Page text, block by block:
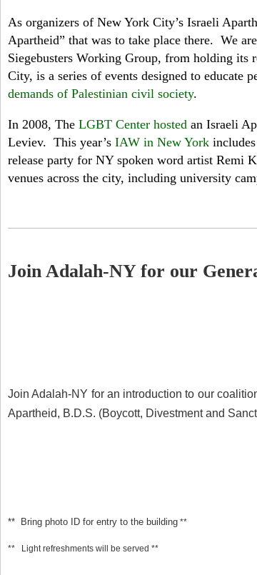
As organizers of New York City’s Israeli
Apartheid” that was to take place there. We
Siegebusters Working Group, from holding its
City, is a series of events designed to educate
demands of Palestinian civil society.
In 2008, The LGBT Center hosted an Israeli
Leviev. This year’s IAW in New York
release party for NY spoken word artist Remi
venues across the city, including university
Join Adalah-NY for our
Join Adalah-NY for an introduction to our
Apartheid, B.D.S. (Boycott, Divestment and
** Bring photo ID for entry to the building **
** Light refreshments will be served **